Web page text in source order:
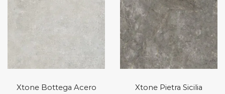
Xtone Bottega Acero Xtone Pietra Sicilia